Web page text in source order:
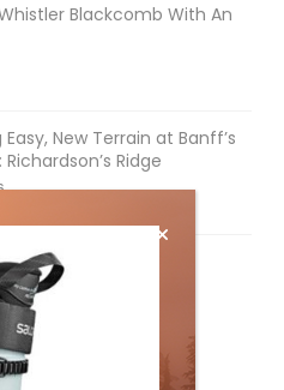
Blackcomb With An
New Terrain at Banff’s
Richardson’s Ridge